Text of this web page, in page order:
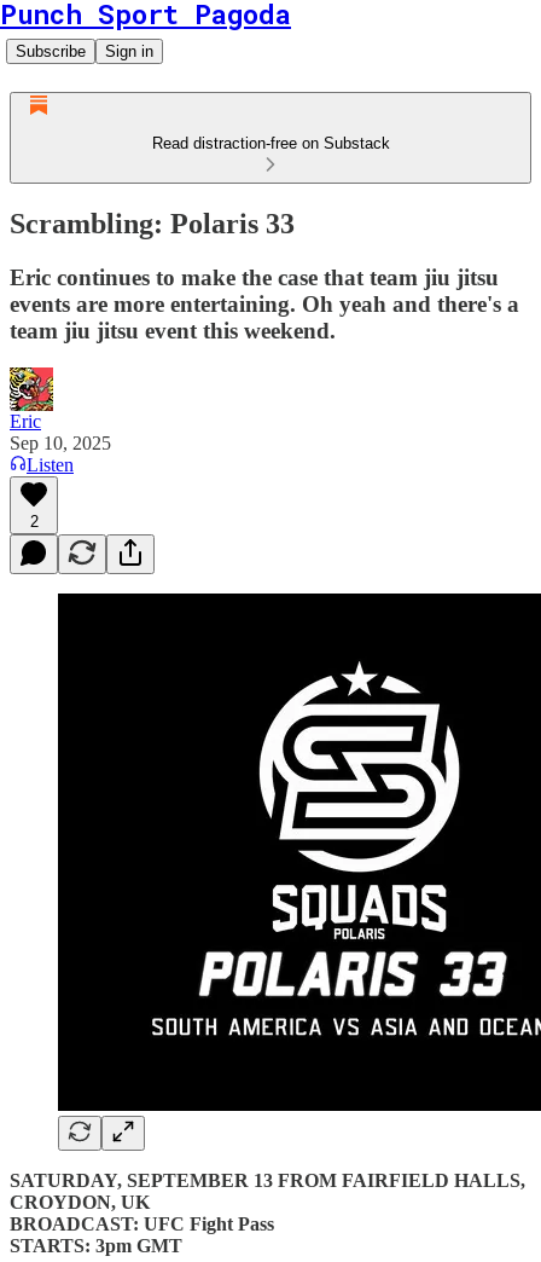
Punch Sport Pagoda
Subscribe Sign in
Read distraction-free on Substack
Scrambling: Polaris 33
Eric continues to make the case that team jiu jitsu
events are more entertaining. Oh yeah and there's a
team jiu jitsu event this weekend.
Eric
Sep 10, 2025
Listen
2
SATURDAY, SEPTEMBER 13 FROM FAIRFIELD HALLS,
CROYDON, UK
BROADCAST: UFC Fight Pass
STARTS: 3pm GMT